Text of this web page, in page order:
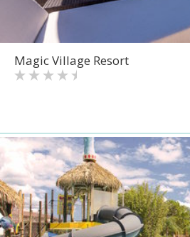
Magic Village Resort